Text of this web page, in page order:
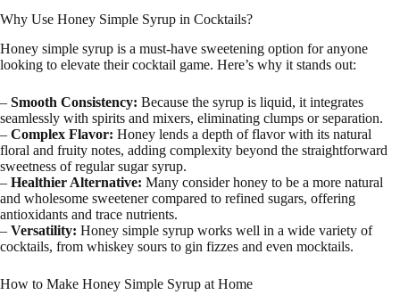
Why Use Honey Simple Syrup in Cocktails?
Honey simple syrup is a must-have sweetening option for anyone
looking to elevate their cocktail game. Here’s why it stands out:
– Smooth Consistency: Because the syrup is liquid, it integrates
seamlessly with spirits and mixers, eliminating clumps or separation.
– Complex Flavor: Honey lends a depth of flavor with its natural
floral and fruity notes, adding complexity beyond the straightforward
sweetness of regular sugar syrup.
– Healthier Alternative: Many consider honey to be a more natural
and wholesome sweetener compared to refined sugars, offering
antioxidants and trace nutrients.
– Versatility: Honey simple syrup works well in a wide variety of
cocktails, from whiskey sours to gin fizzes and even mocktails.
How to Make Honey Simple Syrup at Home